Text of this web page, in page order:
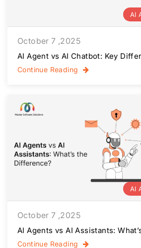
AI
October 7 ,2025
AI Agent vs AI Chatbot: Key
Continue Reading
AI
October 7 ,2025
AI Agents vs AI Assistants:
Continue Reading